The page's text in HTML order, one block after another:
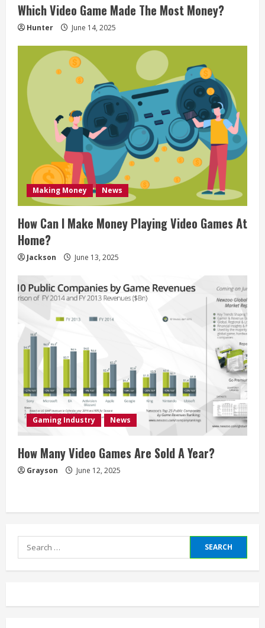
n
g
Which Video Game Made The Most Money?
Hunter June 14, 2025
Making Money News
How Can I Make Money Playing Video Games At
Home?
Jackson June 13, 2025
Gaming Industry News
How Many Video Games Are Sold A Year?
Grayson June 12, 2025
Search
for: